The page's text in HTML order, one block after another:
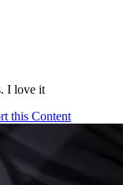
I love it
this Content